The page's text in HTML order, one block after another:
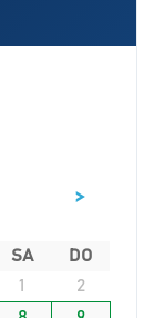
>
SA
DO
1
2